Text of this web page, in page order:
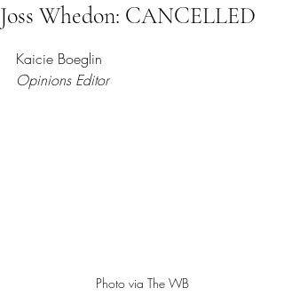
Joss Whedon: CANCELLED
Kaicie Boeglin
Opinions Editor
Photo via The WB